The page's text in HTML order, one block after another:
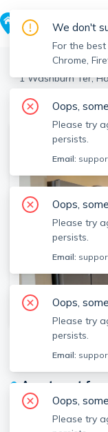
Brookline >
1 Washburn Ter,
View the building
SEE ALL 9
1 Washburn Ter
Unit #3, Harvard
● Apartment for
Beds
We don't
For the
Chrome,
Oops,
Please try
persists.
Email:
Oops,
Please try
persists.
Email:
Oops,
Please try
persists.
Email:
Oops,
Please try